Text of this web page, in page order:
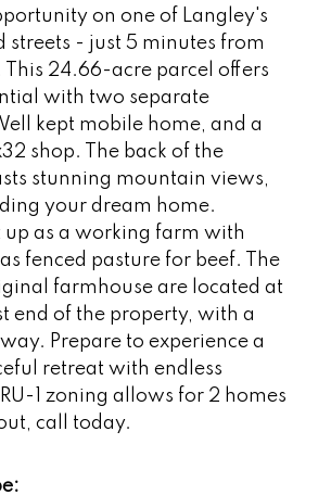
on one of Langley's
streets - just 5 minutes from
This 24.66-acre parcel offers
with two separate
kept mobile home, and a
shop. The back of the
stunning mountain views,
your dream home.
up as a working farm with
fenced pasture for beef. The
farmhouse are located at
end of the property, with a
Prepare to experience a
retreat with endless
1 zoning allows for 2 homes
call today.